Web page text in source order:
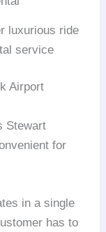
luxurious ride
service
Airport
Stewart
for
in a single
has to